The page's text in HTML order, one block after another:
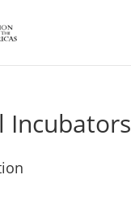
Incubators